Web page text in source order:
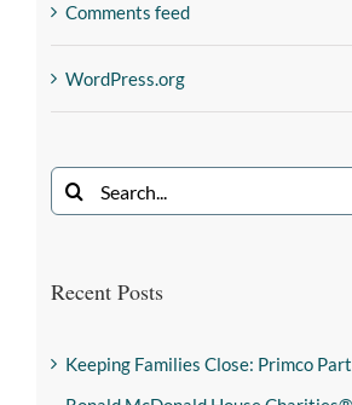
Comments feed
WordPress.org
Recent Posts
Keeping Families Close: Primco